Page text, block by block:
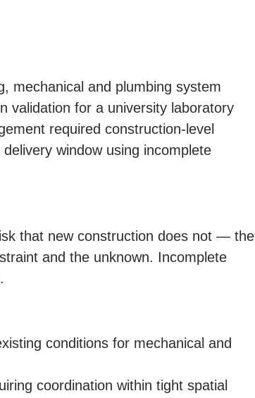
mechanical and plumbing system
validation for a university laboratory
required construction-level
window using incomplete
that new construction does not — the
and the unknown. Incomplete
conditions for mechanical and
coordination within tight spatial